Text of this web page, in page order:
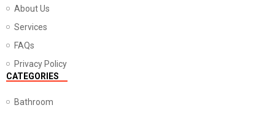
About Us
Services
FAQs
Privacy Policy
CATEGORIES
Bathroom